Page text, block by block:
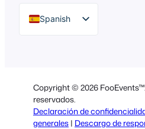
Spanish
English
Italian
Portuguese
Copyright © 2026
reservados.
Declaración de
generales | Descargo de